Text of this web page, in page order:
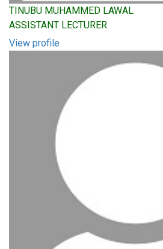
TINUBU MUHAMMED LAWAL
ASSISTANT LECTURER
View profile